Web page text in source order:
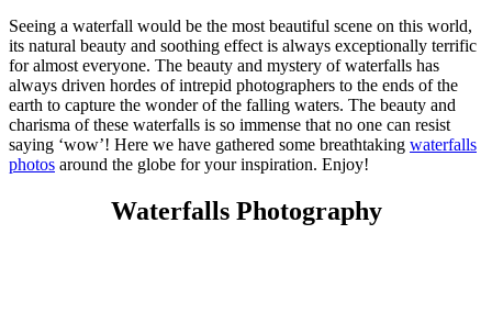
Seeing a waterfall would be the most beautiful scene on this world,
its natural beauty and soothing effect is always exceptionally terrific
for almost everyone. The beauty and mystery of waterfalls has
always driven hordes of intrepid photographers to the ends of the
earth to capture the wonder of the falling waters. The beauty and
charisma of these waterfalls is so immense that no one can resist
saying ‘wow’! Here we have gathered some breathtaking waterfalls
photos around the globe for your inspiration. Enjoy!
Waterfalls Photography